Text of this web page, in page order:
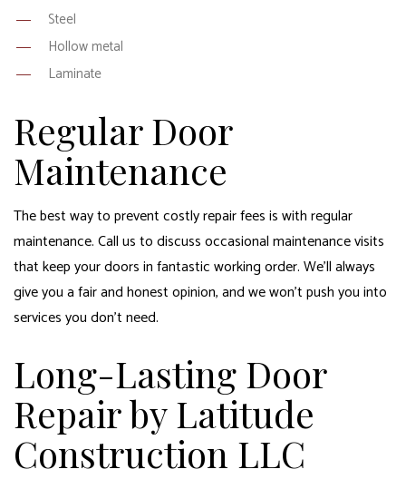
Steel
Hollow metal
Laminate
Regular Door
Maintenance
The best way to prevent costly repair fees is with regular
maintenance. Call us to discuss occasional maintenance visits
that keep your doors in fantastic working order. We’ll always
give you a fair and honest opinion, and we won’t push you into
services you don’t need.
Long-Lasting Door
Repair by Latitude
Construction LLC